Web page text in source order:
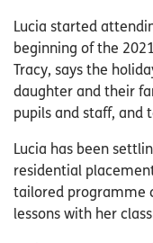
Lucia started
beginning of the
Tracy, says the
daughter and their
pupils and staff, and
Lucia has been
residential
tailored programme
lessons with her